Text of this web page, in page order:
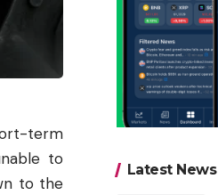
term
to
to the
Latest News